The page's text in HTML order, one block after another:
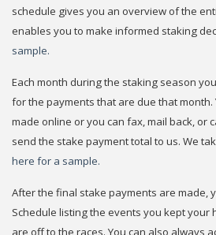
schedule gives you an overview of the
enables you to make informed staking
sample.
Each month during the staking season
for the payments that are due that month.
made online or you can fax, mail back, or
send the stake payment total to us. We
here for a sample.
After the final stake payments are made,
Schedule listing the events you kept your
are off to the races. You can also always